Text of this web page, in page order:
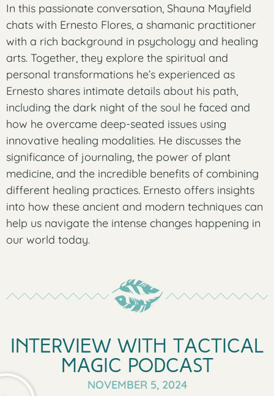
In this passionate conversation, Shauna Mayfield
chats with Ernesto Flores, a shamanic practitioner
with a rich background in psychology and healing
arts. Together, they explore the spiritual and
personal transformations he’s experienced as
Ernesto shares intimate details about his path,
including the dark night of the soul he faced and
how he overcame deep-seated issues using
innovative healing modalities. He discusses the
significance of journaling, the power of plant
medicine, and the incredible benefits of combining
different healing practices. Ernesto offers insights
into how these ancient and modern techniques can
help us navigate the intense changes happening in
our world today.
Interview with Tactical
Magic Podcast
NOVEMBER 5, 2024